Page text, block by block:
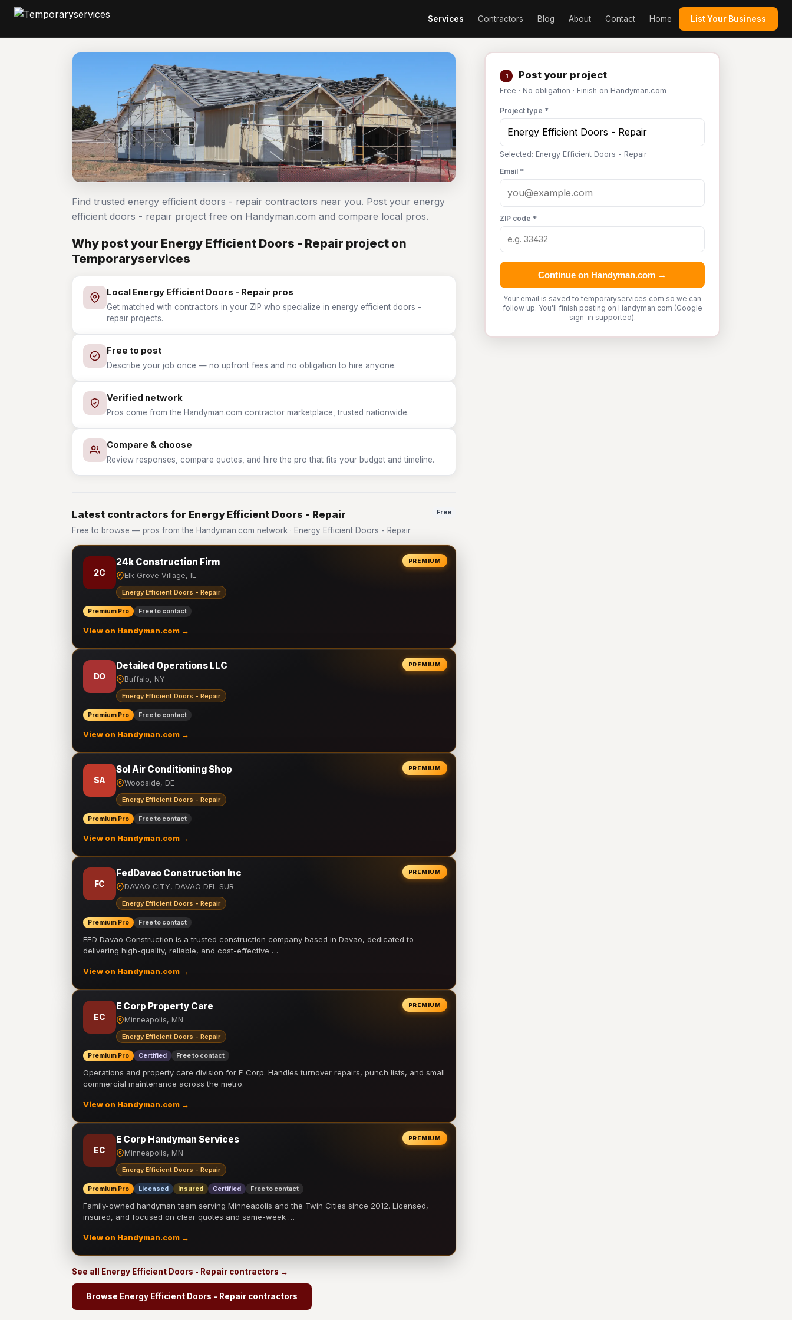
Services Contractors Blog About Contact Home List Your Business
1 Post your project
Free · No obligation · Finish on Handyman.com
Project type *
Selected: Energy Efficient Doors - Repair
Email *
ZIP code *
Continue on Handyman.com →
Your email is saved to temporaryservices.com so we can
follow up. You'll finish posting on Handyman.com (Google
sign-in supported).
Find trusted energy efficient doors - repair contractors near you. Post your energy
efficient doors - repair project free on Handyman.com and compare local pros.
Why post your Energy Efficient Doors - Repair project on
Temporaryservices
Local Energy Efficient Doors - Repair pros
Get matched with contractors in your ZIP who specialize in energy efficient doors -
repair projects.
Free to post
Describe your job once — no upfront fees and no obligation to hire anyone.
Verified network
Pros come from the Handyman.com contractor marketplace, trusted nationwide.
Compare & choose
Review responses, compare quotes, and hire the pro that fits your budget and timeline.
Latest contractors for Energy Efficient Doors - Repair
Free to browse — pros from the Handyman.com network · Energy Efficient Doors - Repair
Free
PREMIUM
2C
24k Construction Firm
Elk Grove Village, IL
Energy Efficient Doors - Repair
Premium Pro Free to contact
View on Handyman.com →
PREMIUM
DO
Detailed Operations LLC
Buffalo, NY
Energy Efficient Doors - Repair
Premium Pro Free to contact
View on Handyman.com →
PREMIUM
SA
Sol Air Conditioning Shop
Woodside, DE
Energy Efficient Doors - Repair
Premium Pro Free to contact
View on Handyman.com →
PREMIUM
FC
FedDavao Construction Inc
DAVAO CITY, DAVAO DEL SUR
Energy Efficient Doors - Repair
Premium Pro Free to contact
FED Davao Construction is a trusted construction company based in Davao, dedicated to
delivering high-quality, reliable, and cost-effective …
View on Handyman.com →
PREMIUM
EC
E Corp Property Care
Minneapolis, MN
Energy Efficient Doors - Repair
Premium Pro Certified Free to contact
Operations and property care division for E Corp. Handles turnover repairs, punch lists, and small
commercial maintenance across the metro.
View on Handyman.com →
PREMIUM
EC
E Corp Handyman Services
Minneapolis, MN
Energy Efficient Doors - Repair
Premium Pro Licensed Insured Certified Free to contact
Family-owned handyman team serving Minneapolis and the Twin Cities since 2012. Licensed,
insured, and focused on clear quotes and same-week …
View on Handyman.com →
See all Energy Efficient Doors - Repair contractors →
Browse Energy Efficient Doors - Repair contractors